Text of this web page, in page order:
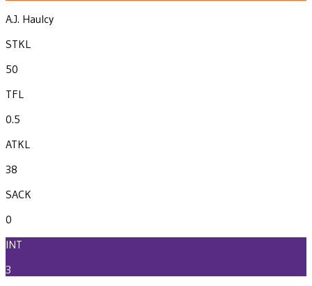
A.J. Haulcy
STKL
50
TFL
0.5
ATKL
38
SACK
0
INT
3